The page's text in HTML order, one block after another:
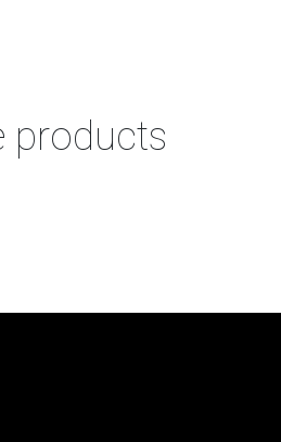
products